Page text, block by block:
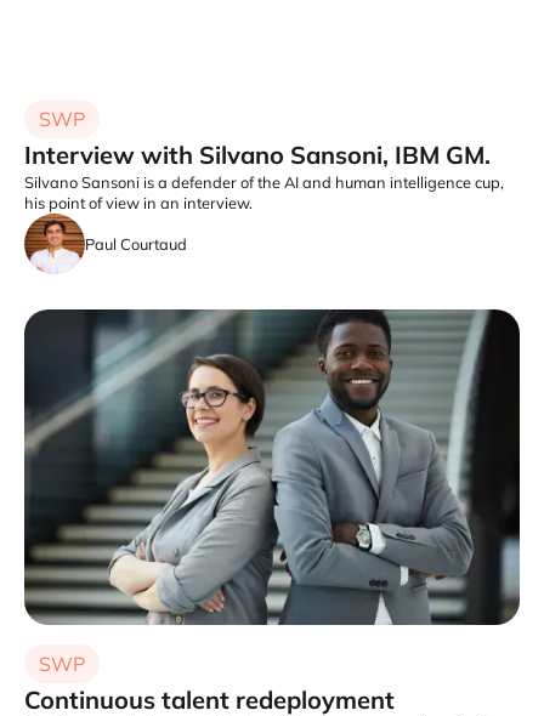
SWP
Interview with Silvano Sansoni, IBM GM.
Silvano Sansoni is a defender of the AI and human intelligence cup,
his point of view in an interview.
Paul Courtaud
SWP
Continuous talent redeployment